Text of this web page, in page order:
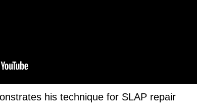
his technique for SLAP repair